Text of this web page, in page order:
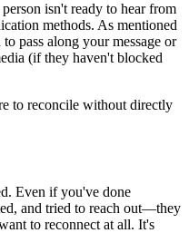
isn't ready to hear from
methods. As mentioned
pass along your message or
(if they haven't blocked
to reconcile without directly
Even if you've done
and tried to reach out—they
to reconnect at all. It's